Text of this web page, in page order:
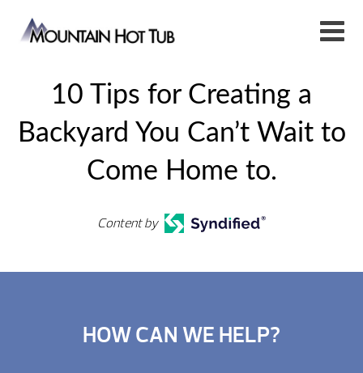
10 Tips for Creating a
Backyard You Can’t Wait to
Come Home to.
Content by
HOW CAN WE HELP?